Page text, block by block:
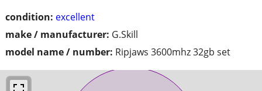
condition: excellent
make / manufacturer: G.Skill
model name / number: Ripjaws 3600mhz 32gb set